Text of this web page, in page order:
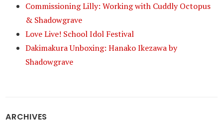
Commissioning Lilly: Working with Cuddly Octopus
& Shadowgrave
Love Live! School Idol Festival
Dakimakura Unboxing: Hanako Ikezawa by
Shadowgrave
ARCHIVES